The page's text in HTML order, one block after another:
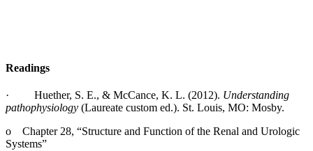
Readings
· Huether, S. E., & McCance, K. L. (2012). Understanding
pathophysiology (Laureate custom ed.). St. Louis, MO: Mosby.
o
Chapter 28, “Structure and Function of the Renal and Urologic
Systems”